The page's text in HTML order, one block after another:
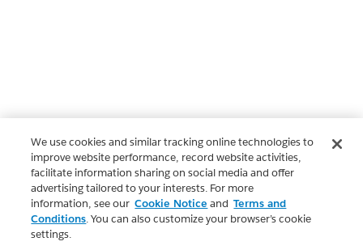
We use cookies and similar tracking online technologies to
improve website performance, record website activities,
facilitate information sharing on social media and offer
advertising tailored to your interests. For more
information, see our Cookie Notice and Terms and
Conditions. You can also customize your browser’s cookie
settings.